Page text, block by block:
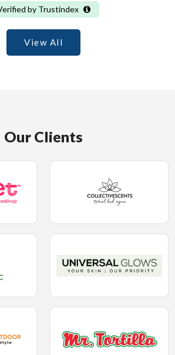
by Trustindex
View All
Our Clients